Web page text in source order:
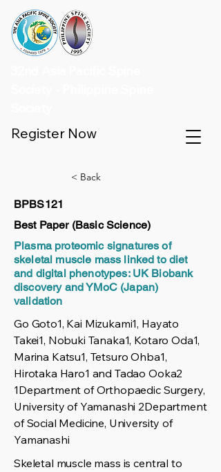
Register Now
< Back
BPBS121
Best Paper (Basic Science)
Plasma proteomic signatures of
skeletal muscle mass linked to diet
and digital phenotypes: UK Biobank
discovery and YMoC (Japan)
validation
Go Goto1, Kai Mizukami1, Hayato
Takei1, Nobuki Tanaka1, Kotaro Oda1,
Marina Katsu1, Tetsuro Ohba1,
Hirotaka Haro1 and Tadao Ooka2
1Department of Orthopaedic Surgery,
University of Yamanashi 2Department
of Social Medicine, University of
Yamanashi
Skeletal muscle mass is central to